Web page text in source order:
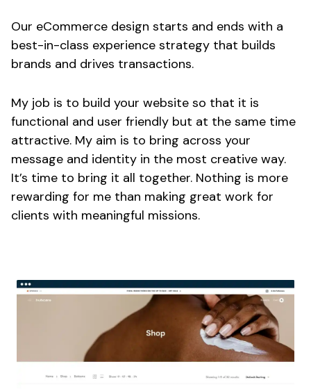
Our eCommerce design starts and ends with a
best-in-class experience strategy that builds
brands and drives transactions.
My job is to build your website so that it is
functional and user friendly but at the same time
attractive. My aim is to bring across your
message and identity in the most creative way.
It’s time to bring it all together. Nothing is more
rewarding for me than making great work for
clients with meaningful missions.